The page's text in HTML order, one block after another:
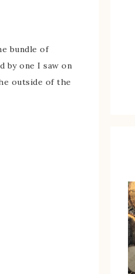
bundle of
by one I saw on
outside of the